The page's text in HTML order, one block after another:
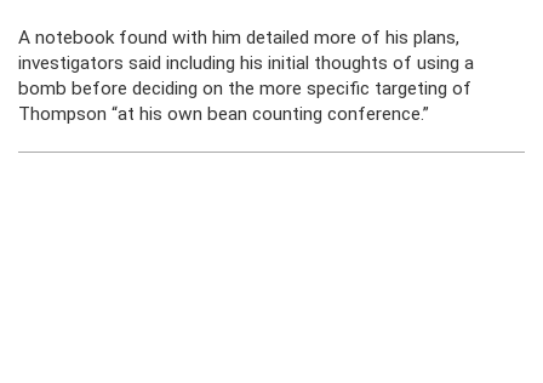
A notebook found with him detailed more of his plans,
investigators said including his initial thoughts of using a
bomb before deciding on the more specific targeting of
Thompson “at his own bean counting conference.”